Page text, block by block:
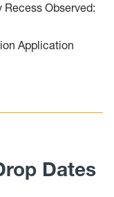
Observed:
Application
Dates